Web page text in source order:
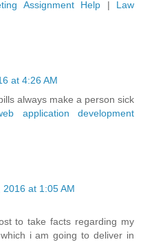
Assignment Help | Law
at 4:26 AM
always make a person sick
application development
at 1:05 AM
to take facts regarding my
i am going to deliver in